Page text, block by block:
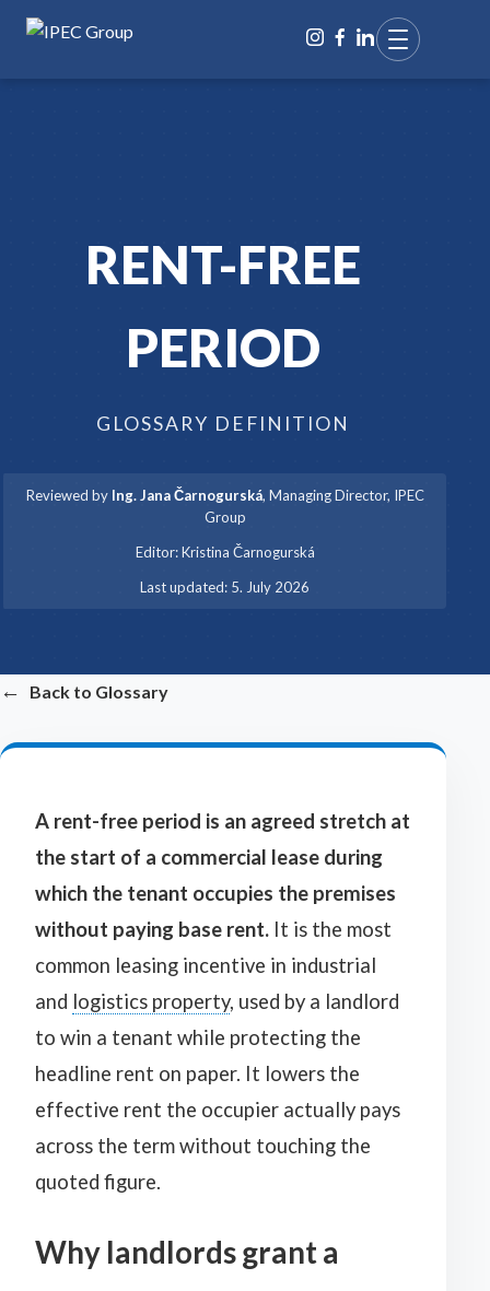
RENT-FREE
PERIOD
GLOSSARY DEFINITION
Reviewed by Ing. Jana Čarnogurská, Managing Director, IPEC
Group
Editor:Kristina Čarnogurská
·
Last updated: 5. July 2026
← Back to Glossary
A rent-free period is an agreed stretch at
the start of a commercial lease during
which the tenant occupies the premises
without paying base rent. It is the most
common leasing incentive in industrial
and logistics property, used by a landlord
to win a tenant while protecting the
headline rent on paper. It lowers the
effective rent the occupier actually pays
across the term without touching the
quoted figure.
Why landlords grant a